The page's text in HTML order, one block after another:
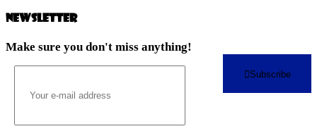
Newsletter
Make sure you don't miss anything!
Subscribe